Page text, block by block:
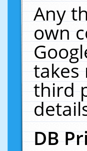
Any
own
takes
third
DB